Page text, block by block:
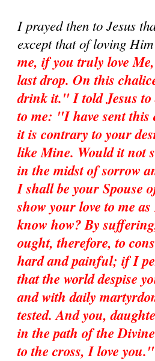
I prayed then to Jesus
except that of loving
me, if you truly love
last drop. On this
drink it." I told Jesus to
to me: "I have sent this
it is contrary to your
like Mine. Would it not
in the midst of sorrow
I shall be your Spouse
show your love to me
know how? By
ought, therefore, to
hard and painful; if I
that the world despise
and with daily
tested. And you,
in the path of the
to the cross, I love you."